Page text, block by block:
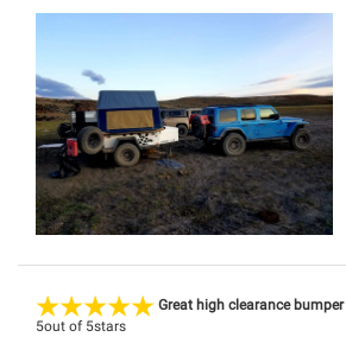
Great high clearance bumper
5out of 5stars